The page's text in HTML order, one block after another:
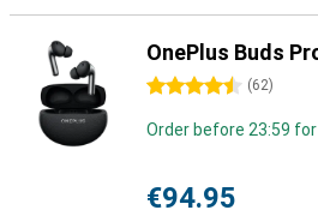
OnePlus Buds
4.5 stars (62)
Order before 23:59
€94.95